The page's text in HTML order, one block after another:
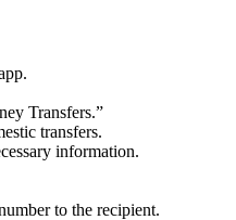
Transfers.”
transfers.
information.
to the recipient.